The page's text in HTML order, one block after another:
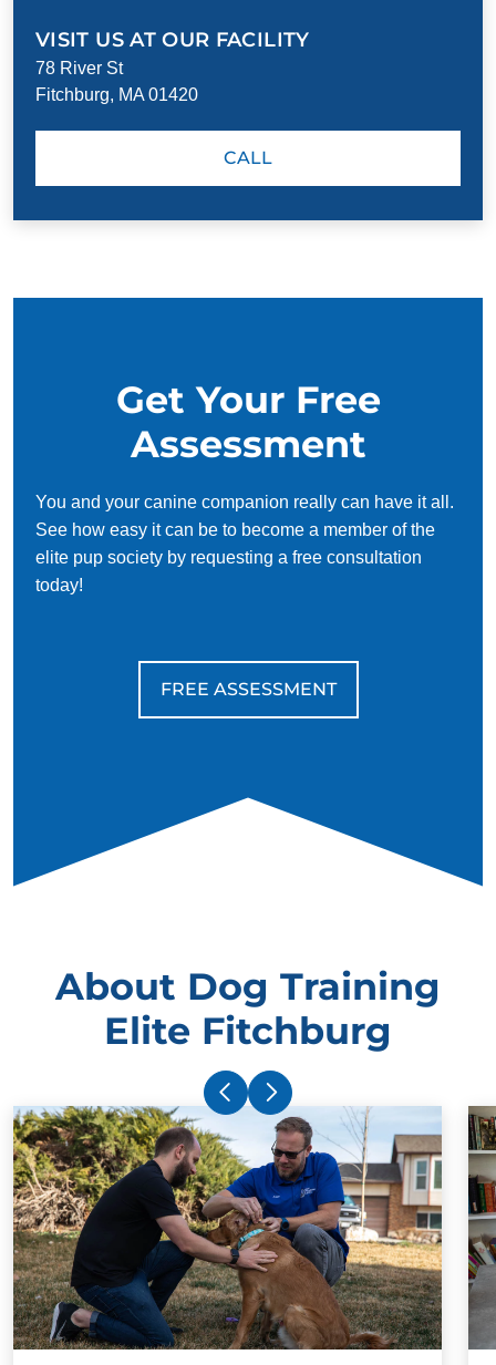
VISIT US AT OUR FACILITY
78 River St
Fitchburg, MA 01420
CALL
Get Your Free
Assessment
You and your canine companion really can have it all.
See how easy it can be to become a member of the
elite pup society by requesting a free consultation
today!
FREE ASSESSMENT
About Dog Training
Elite Fitchburg